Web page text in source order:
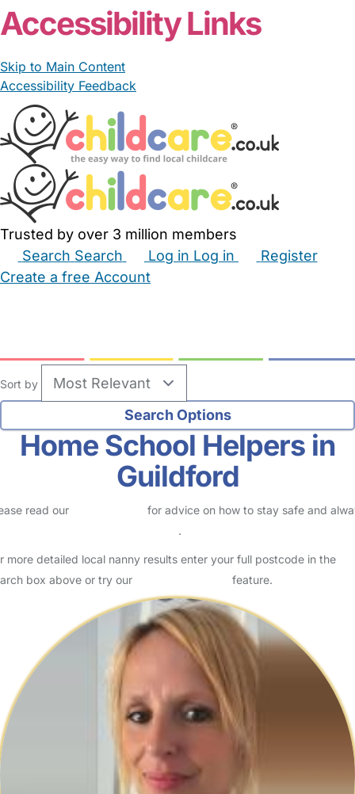
Accessibility Links
Skip to Main Content
Accessibility Feedback
Trusted by over 3 million members
Search Search Log in Log in
Register
Create a free Account
Sort by
Home School Helpers in
Guildford
read our
for advice on how to stay safe and
.
more detailed local nanny results enter your full postcode in the
box above or try our
feature.